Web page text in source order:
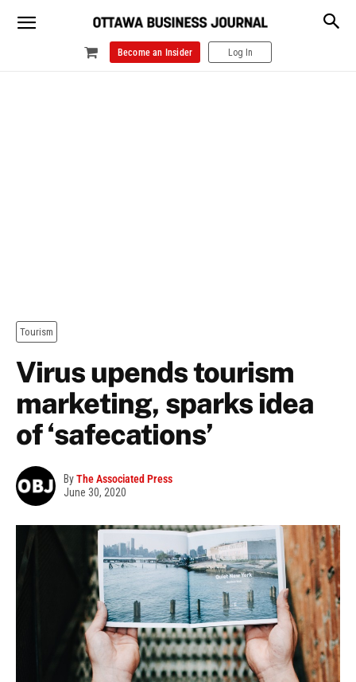
Become an Insider Log In
Tourism
Virus upends tourism
marketing, sparks idea
of ‘safecations’
ByThe Associated Press
June 30, 2020